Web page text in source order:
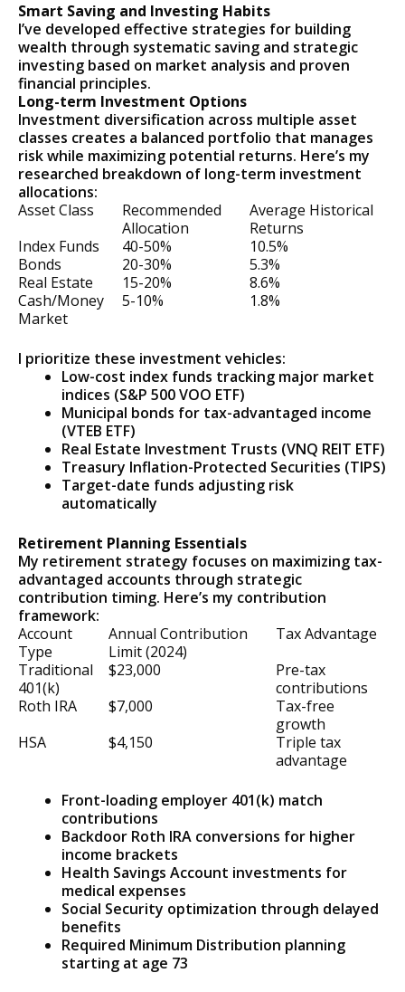
Smart Saving and Investing Habits
I’ve developed effective strategies for building
wealth through systematic saving and strategic
investing based on market analysis and proven
financial principles.
Long-term Investment Options
Investment diversification across multiple asset
classes creates a balanced portfolio that manages
risk while maximizing potential returns. Here’s my
researched breakdown of long-term investment
allocations:
Asset Class
Recommended
Allocation
Average Historical
Returns
Index Funds
40-50%
10.5%
Bonds
20-30%
5.3%
Real Estate
15-20%
8.6%
Cash/Money
Market
5-10% 1.8%
I prioritize these investment vehicles:
Low-cost index funds tracking major market
indices (S&P 500 VOO ETF)
Municipal bonds for tax-advantaged income
(VTEB ETF)
Real Estate Investment Trusts (VNQ REIT ETF)
Treasury Inflation-Protected Securities (TIPS)
Target-date funds adjusting risk
automatically
Retirement Planning Essentials
My retirement strategy focuses on maximizing tax-
advantaged accounts through strategic
contribution timing. Here’s my contribution
framework:
Account
Type
Annual Contribution
Limit (2024)
Tax Advantage
Traditional
401(k)
$23,000
Pre-tax
contributions
Roth IRA
$7,000
Tax-free
growth
HSA
$4,150
Triple tax
advantage
Front-loading employer 401(k) match
contributions
Backdoor Roth IRA conversions for higher
income brackets
Health Savings Account investments for
medical expenses
Social Security optimization through delayed
benefits
Required Minimum Distribution planning
starting at age 73